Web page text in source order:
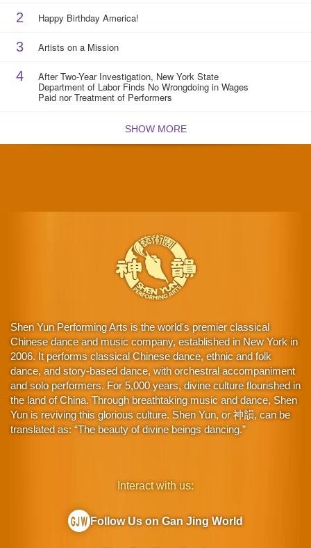
2 Happy Birthday America!
3 Artists on a Mission
4 After Two-Year Investigation, New York State
Department of Labor Finds No Wrongdoing in Wages
Paid nor Treatment of Performers
SHOW MORE
Shen Yun Performing Arts is the world's premier classical
Chinese dance and music company, established in New York in
2006. It performs classical Chinese dance, ethnic and folk
dance, and story-based dance, with orchestral accompaniment
and solo performers. For 5,000 years, divine culture flourished in
the land of China. Through breathtaking music and dance, Shen
Yun is reviving this glorious culture. Shen Yun, or 神韻, can be
translated as: “The beauty of divine beings dancing.”
Interact with us:
Follow Us on Gan Jing World